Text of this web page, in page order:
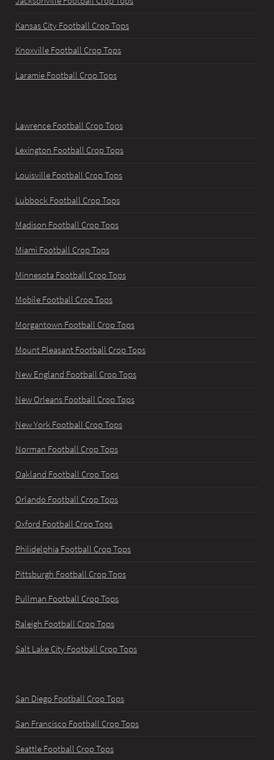
Kansas City Football Crop Tops
Knoxville Football Crop Tops
Laramie Football Crop Tops
Lawrence Football Crop Tops
Lexington Football Crop Tops
Louisville Football Crop Tops
Lubbock Football Crop Tops
Madison Football Crop Tops
Miami Football Crop Tops
Minnesota Football Crop Tops
Mobile Football Crop Tops
Morgantown Football Crop Tops
Mount Pleasant Football Crop Tops
New England Football Crop Tops
New Orleans Football Crop Tops
New York Football Crop Tops
Norman Football Crop Tops
Oakland Football Crop Tops
Orlando Football Crop Tops
Oxford Football Crop Tops
Philidelphia Football Crop Tops
Pittsburgh Football Crop Tops
Pullman Football Crop Tops
Raleigh Football Crop Tops
Salt Lake City Football Crop Tops
San Diego Football Crop Tops
San Francisco Football Crop Tops
Seattle Football Crop Tops